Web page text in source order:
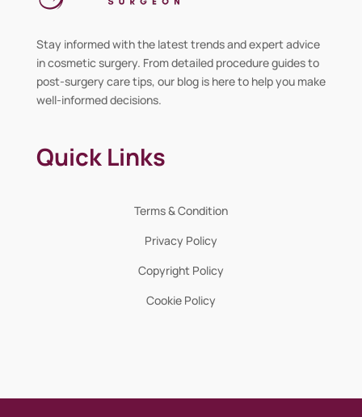
Stay informed with the latest trends and expert advice
in cosmetic surgery. From detailed procedure guides to
post-surgery care tips, our blog is here to help you make
well-informed decisions.
Quick Links
Terms & Condition
Privacy Policy
Copyright Policy
Cookie Policy